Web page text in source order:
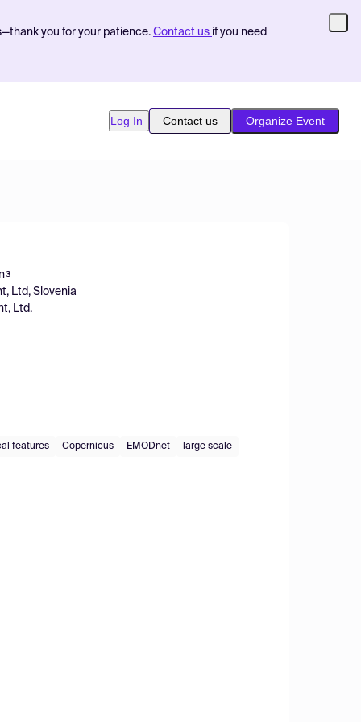
you for your patience. Contact us if you need
Log In Contact us Organize Event
3
Ltd, Slovenia
Ltd.
features Copernicus EMODnet large scale